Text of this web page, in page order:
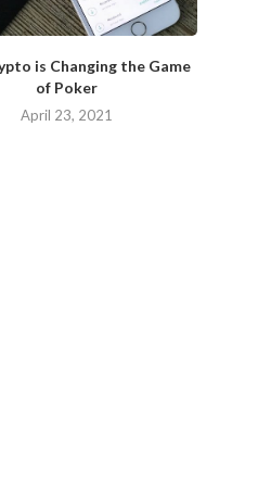
is Changing the Game
of Poker
April 23, 2021